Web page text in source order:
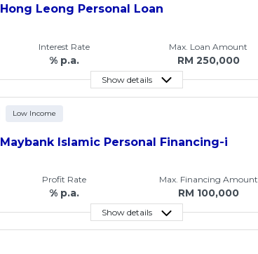
Hong Leong Personal Loan
Interest Rate
% p.a.
Max. Loan Amount
RM 250,000
Show details
Low Income
Maybank Islamic Personal Financing-i
Profit Rate
% p.a.
Max. Financing Amount
RM 100,000
Show details